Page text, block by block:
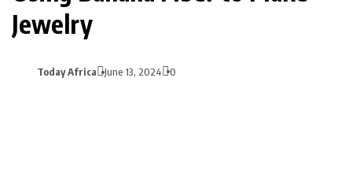
Jewelry
Today Africa June 13, 2024 0